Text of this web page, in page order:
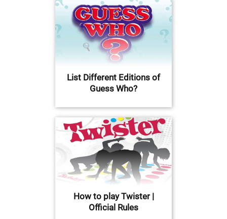
List Different Editions of
Guess Who?
How to play Twister |
Official Rules